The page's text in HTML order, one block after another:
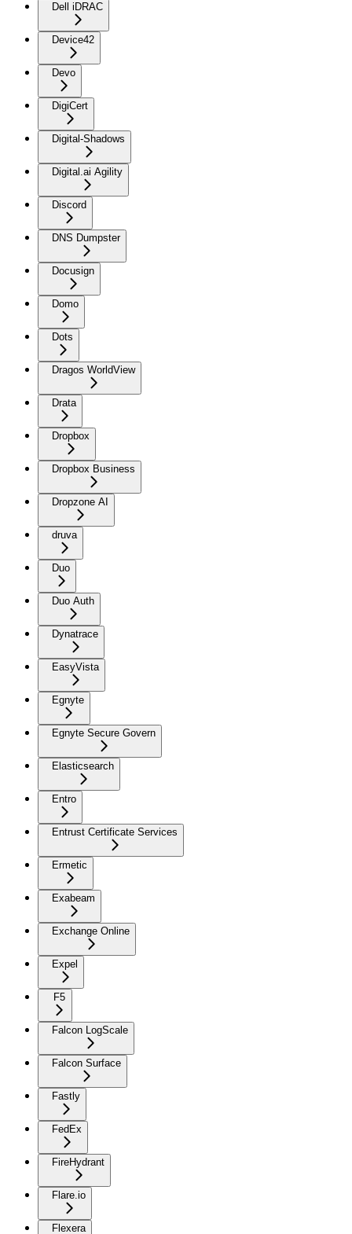
Dell iDRAC
Device42
Devo
DigiCert
Digital-Shadows
Digital.ai Agility
Discord
DNS Dumpster
Docusign
Domo
Dots
Dragos WorldView
Drata
Dropbox
Dropbox Business
Dropzone AI
druva
Duo
Duo Auth
Dynatrace
EasyVista
Egnyte
Egnyte Secure Govern
Elasticsearch
Entro
Entrust Certificate Services
Ermetic
Exabeam
Exchange Online
Expel
F5
Falcon LogScale
Falcon Surface
Fastly
FedEx
FireHydrant
Flare.io
Flexera